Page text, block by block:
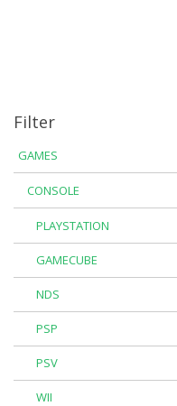
Filter
GAMES
CONSOLE
PLAYSTATION
GAMECUBE
NDS
PSP
PSV
WII